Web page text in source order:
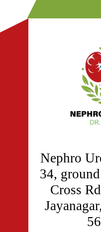
Nephro
34,
Cross